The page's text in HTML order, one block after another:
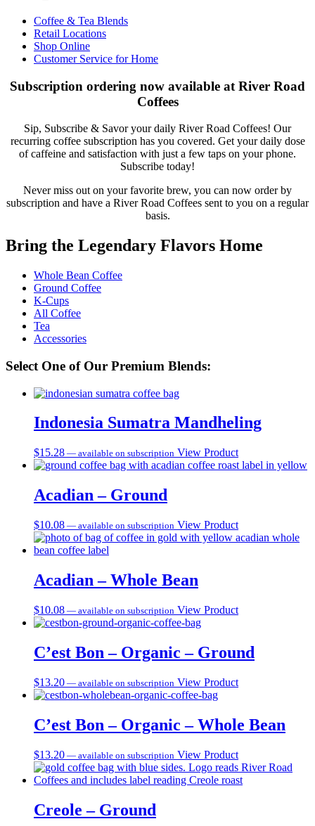
Coffee & Tea Blends
Retail Locations
Shop Online
Customer Service for Home
Subscription ordering now available at River Road
Coffees
Sip, Subscribe & Savor your daily River Road Coffees! Our
recurring coffee subscription has you covered. Get your daily dose
of caffeine and satisfaction with just a few taps on your phone.
Subscribe today!
Never miss out on your favorite brew, you can now order by
subscription and have a River Road Coffees sent to you on a regular
basis.
Bring the Legendary Flavors Home
Whole Bean Coffee
Ground Coffee
K-Cups
All Coffee
Tea
Accessories
Select One of Our Premium Blends:
Indonesia Sumatra Mandheling
$15.28 — available on subscription View Product
Acadian – Ground
$10.08 — available on subscription View Product
Acadian – Whole Bean
$10.08 — available on subscription View Product
C’est Bon – Organic – Ground
$13.20 — available on subscription View Product
C’est Bon – Organic – Whole Bean
$13.20 — available on subscription View Product
Creole – Ground